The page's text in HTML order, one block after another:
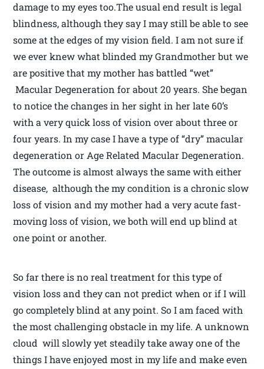
damage to my eyes too.The usual end result is legal
blindness, although they say I may still be able to see
some at the edges of my vision field. I am not sure if
we ever knew what blinded my Grandmother but we
are positive that my mother has battled “wet”
Macular Degeneration for about 20 years. She began
to notice the changes in her sight in her late 60’s
with a very quick loss of vision over about three or
four years. In my case I have a type of “dry” macular
degeneration or Age Related Macular Degeneration.
The outcome is almost always the same with either
disease, although the my condition is a chronic slow
loss of vision and my mother had a very acute fast-
moving loss of vision, we both will end up blind at
one point or another.
So far there is no real treatment for this type of
vision loss and they can not predict when or if I will
go completely blind at any point. So I am faced with
the most challenging obstacle in my life. A unknown
cloud will slowly yet steadily take away one of the
things I have enjoyed most in my life and make even